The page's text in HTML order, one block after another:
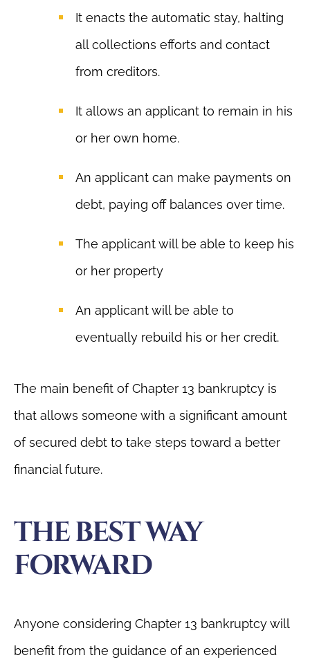
It enacts the automatic stay, halting
all collections efforts and contact
from creditors.
It allows an applicant to remain in his
or her own home.
An applicant can make payments on
debt, paying off balances over time.
The applicant will be able to keep his
or her property
An applicant will be able to
eventually rebuild his or her credit.
The main benefit of Chapter 13 bankruptcy is
that allows someone with a significant amount
of secured debt to take steps toward a better
financial future.
THE BEST WAY
FORWARD
Anyone considering Chapter 13 bankruptcy will
benefit from the guidance of an experienced